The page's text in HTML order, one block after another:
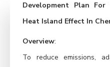
Development Plan
Heat Island Effect In
Overview:
To reduce emissions,